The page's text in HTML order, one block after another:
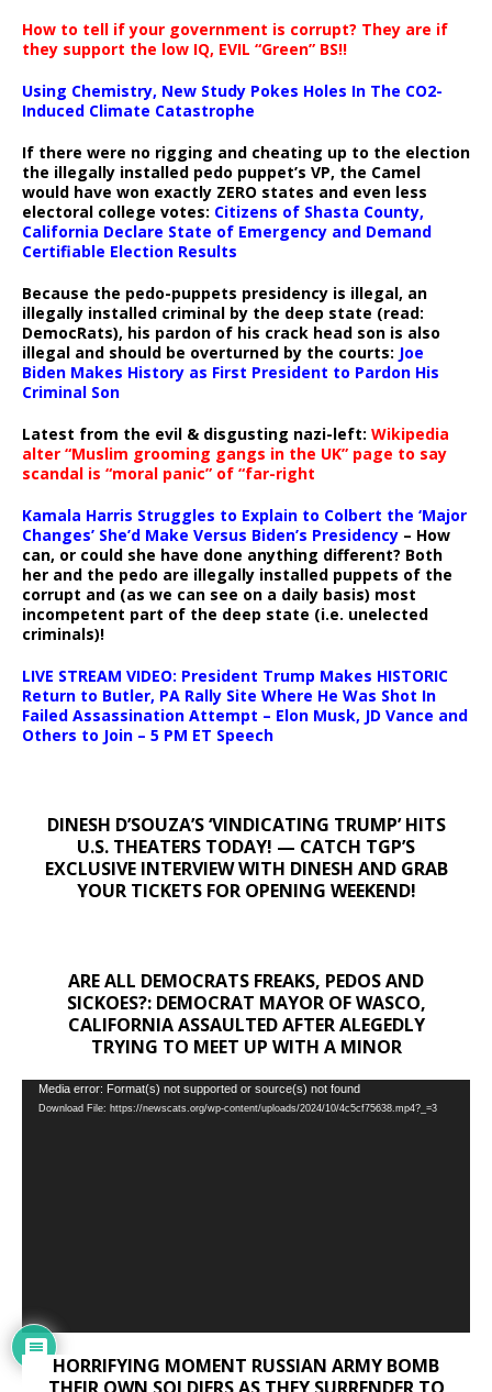
How to tell if your government is corrupt? They are if
they support the low IQ, EVIL “Green” BS!!
Using Chemistry, New Study Pokes Holes In The CO2-
Induced Climate Catastrophe
If there were no rigging and cheating up to the election
the illegally installed pedo puppet’s VP, the Camel
would have won exactly ZERO states and even less
electoral college votes: Citizens of Shasta County,
California Declare State of Emergency and Demand
Certifiable Election Results
Because the pedo-puppets presidency is illegal, an
illegally installed criminal by the deep state (read:
DemocRats), his pardon of his crack head son is also
illegal and should be overturned by the courts: Joe
Biden Makes History as First President to Pardon His
Criminal Son
Latest from the evil & disgusting nazi-left: Wikipedia
alter “Muslim grooming gangs in the UK” page to say
scandal is “moral panic” of “far-right
Kamala Harris Struggles to Explain to Colbert the ‘Major
Changes’ She’d Make Versus Biden’s Presidency – How
can, or could she have done anything different? Both
her and the pedo are illegally installed puppets of the
corrupt and (as we can see on a daily basis) most
incompetent part of the deep state (i.e. unelected
criminals)!
LIVE STREAM VIDEO: President Trump Makes HISTORIC
Return to Butler, PA Rally Site Where He Was Shot In
Failed Assassination Attempt – Elon Musk, JD Vance and
Others to Join – 5 PM ET Speech
DINESH D’SOUZA’S ‘VINDICATING TRUMP’ HITS
U.S. THEATERS TODAY! — CATCH TGP’S
EXCLUSIVE INTERVIEW WITH DINESH AND GRAB
YOUR TICKETS FOR OPENING WEEKEND!
ARE ALL DEMOCRATS FREAKS, PEDOS AND
SICKOES?: DEMOCRAT MAYOR OF WASCO,
CALIFORNIA ASSAULTED AFTER ALEGEDLY
TRYING TO MEET UP WITH A MINOR
Video
Player
Media error: Format(s) not supported or source(s) not found
Download File: https://newscats.org/wp-content/uploads/2024/10/4c5cf75638.mp4?_=3
HORRIFYING MOMENT RUSSIAN ARMY BOMB